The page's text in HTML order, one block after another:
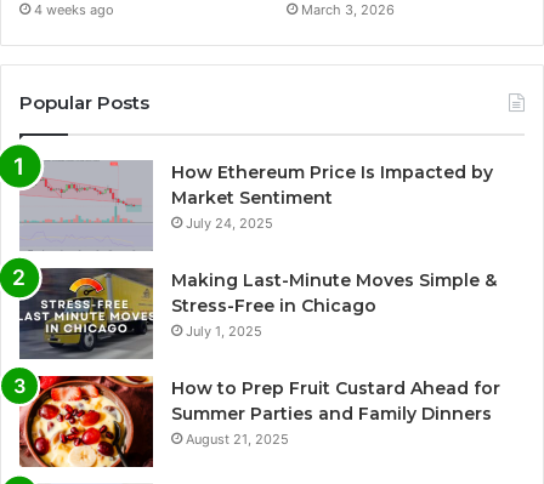
4 weeks ago March 3, 2026
Popular Posts
How Ethereum Price Is Impacted by
Market Sentiment
July 24, 2025
Making Last-Minute Moves Simple &
Stress-Free in Chicago
July 1, 2025
How to Prep Fruit Custard Ahead for
Summer Parties and Family Dinners
August 21, 2025